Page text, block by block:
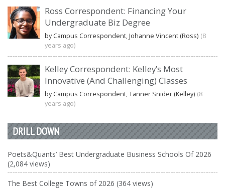
Ross Correspondent: Financing Your
Undergraduate Biz Degree
by Campus Correspondent, Johanne Vincent (Ross) (8
years ago)
Kelley Correspondent: Kelley’s Most
Innovative (And Challenging) Classes
by Campus Correspondent, Tanner Snider (Kelley) (8
years ago)
DRILL DOWN
Poets&Quants’ Best Undergraduate Business Schools Of 2026
(2,084 views)
The Best College Towns of 2026 (364 views)